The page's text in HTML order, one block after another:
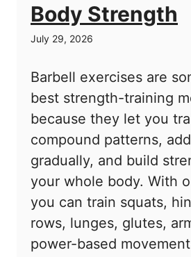
Body Strength
July 29, 2026
Barbell exercises are
best strength-training
because they let you
compound patterns,
gradually, and build
your whole body. With
you can train squats,
rows, lunges, glutes,
power-based